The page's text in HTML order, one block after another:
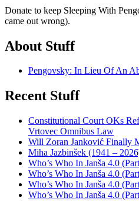
Donate to keep Sleeping With
came out wrong).
About Stuff
Pengovsky: In Lieu Of An
Recent Stuff
Constitutional Court OKs
Vrtovec Omnibus Law
Will Zoran Janković Finally
Miha Jazbinšek (1941 –
Who’s Who In Janša 4.0
Who’s Who In Janša 4.0
Who’s Who In Janša 4.0
Who’s Who In Janša 4.0